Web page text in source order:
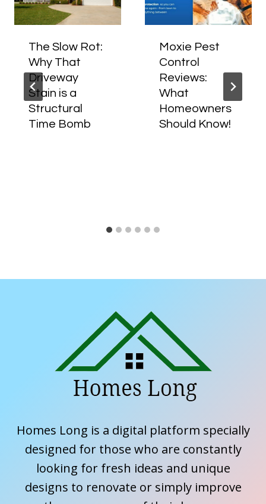
The Slow Rot:
Why That
Driveway
Stain is a
Structural
Time Bomb
Moxie Pest
Control
Reviews:
What
Homeowners
Should Know!
Homes Long is a digital platform specially
designed for those who are constantly
looking for fresh ideas and unique
designs to renovate or simply improve